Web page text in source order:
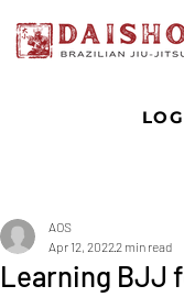
Learning BJJ
AOS
Apr 12, 20222 min read